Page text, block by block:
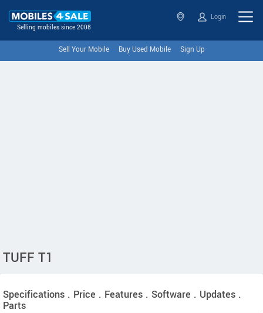
Selling mobiles since 2008
Login
Sell Your Mobile Buy Used Mobile Sign Up
TUFF T1
Specifications . Price . Features . Software . Updates .
Parts